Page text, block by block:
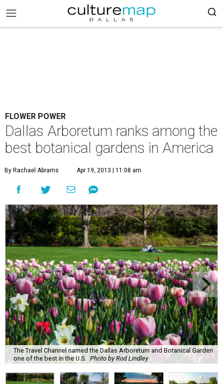
FLOWER POWER
Dallas Arboretum ranks among the
best botanical gardens in America
By Rachael Abrams Apr 19, 2013 | 11:08 am
The Travel Channel named the Dallas Arboretum and Botanical Garden
one of the best in the U.S.
Photo by Rod Lindley